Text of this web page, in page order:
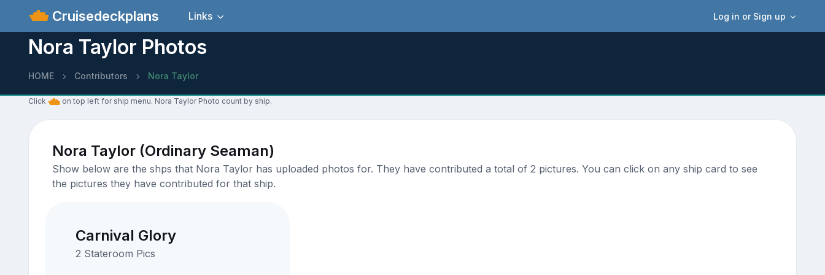
Cruisedeckplans Log in or Sign up
Links
Nora Taylor Photos
HOME Contributors Nora Taylor
Click on top left for ship menu. Nora Taylor Photo count by ship.
Nora Taylor (Ordinary Seaman)
Show below are the shps that Nora Taylor has uploaded photos for. They have contributed a total of 2 pictures. You can click on any ship card to see
the pictures they have contributed for that ship.
Carnival Glory
2 Stateroom Pics